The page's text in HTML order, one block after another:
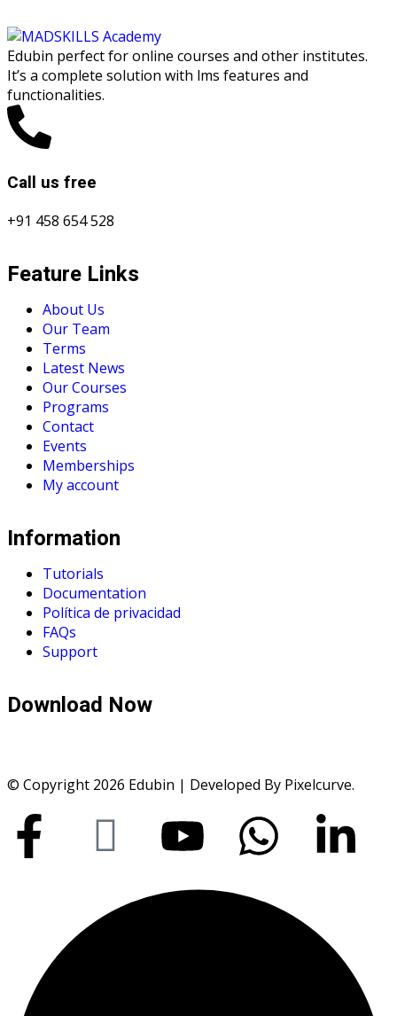
Edubin perfect for online courses and other institutes.
It’s a complete solution with lms features and
functionalities.
Call us free
+91 458 654 528
Feature Links
About Us
Our Team
Terms
Latest News
Our Courses
Programs
Contact
Events
Memberships
My account
Information
Tutorials
Documentation
Política de privacidad
FAQs
Support
Download Now
© Copyright 2026 Edubin | Developed By Pixelcurve.